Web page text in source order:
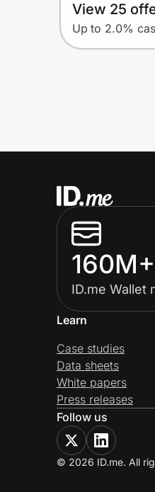
View 25
Up to 2.0%
160M+
ID.me Wallet
Learn
Case studies
Data sheets
White papers
Press releases
Follow us
© 2026 ID.me. All